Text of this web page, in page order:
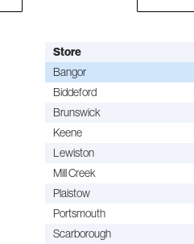
Store
Bangor
Biddeford
Brunswick
Keene
Lewiston
Mill Creek
Plaistow
Portsmouth
Scarborough